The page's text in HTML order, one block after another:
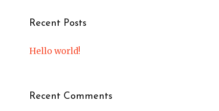
Recent Posts
Hello world!
Recent Comments